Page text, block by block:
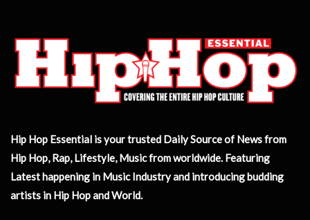
Hip Hop Essential is your trusted Daily Source of News from
Hip Hop, Rap, Lifestyle, Music from worldwide. Featuring
Latest happening in Music Industry and introducing budding
artists in Hip Hop and World.